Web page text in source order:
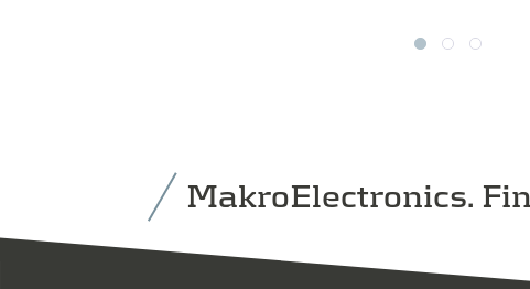
MakroElectronics.